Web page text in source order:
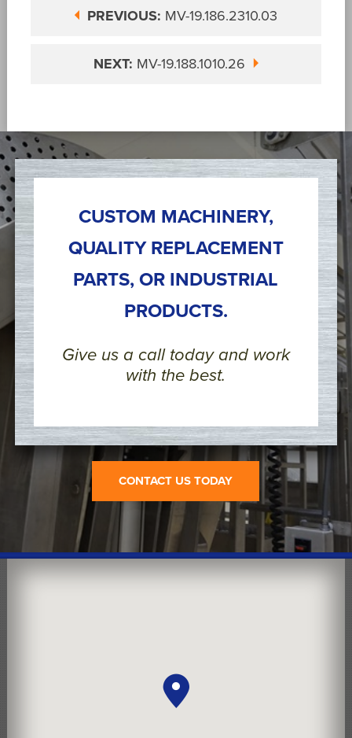
PREVIOUS: MV-19.186.2310.03
NEXT: MV-19.188.1010.26
CUSTOM MACHINERY,
QUALITY REPLACEMENT
PARTS, OR INDUSTRIAL
PRODUCTS.
Give us a call today and work
with the best.
CONTACT US TODAY